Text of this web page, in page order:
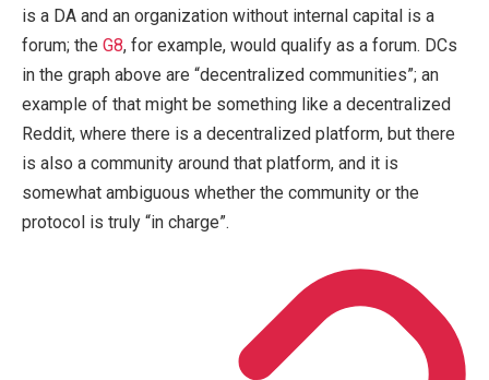
is a DA and an organization without internal capital is a
forum; the G8, for example, would qualify as a forum. DCs
in the graph above are “decentralized communities”; an
example of that might be something like a decentralized
Reddit, where there is a decentralized platform, but there
is also a community around that platform, and it is
somewhat ambiguous whether the community or the
protocol is truly “in charge”.